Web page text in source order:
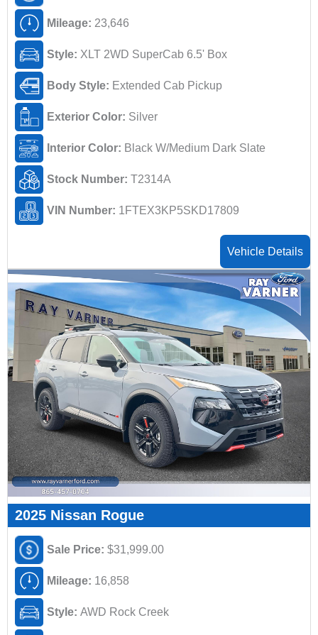
Mileage: 23,646
Style: XLT 2WD SuperCab 6.5' Box
Body Style: Extended Cab Pickup
Exterior Color: Silver
Interior Color: Black W/Medium Dark Slate
Stock Number: T2314A
VIN Number: 1FTEX3KP5SKD17809
Vehicle Details
2025 Nissan Rogue
Sale Price: $31,999.00
Mileage: 16,858
Style: AWD Rock Creek